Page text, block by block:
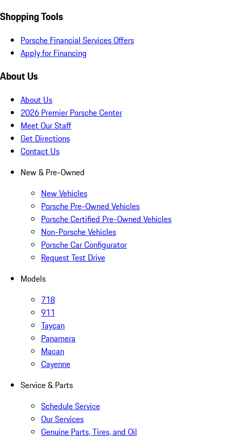
Shopping Tools
Porsche Financial Services Offers
Apply for Financing
About Us
About Us
2026 Premier Porsche Center
Meet Our Staff
Get Directions
Contact Us
New & Pre-Owned
New Vehicles
Porsche Pre-Owned Vehicles
Porsche Certified Pre-Owned Vehicles
Non-Porsche Vehicles
Porsche Car Configurator
Request Test Drive
Models
718
911
Taycan
Panamera
Macan
Cayenne
Service & Parts
Schedule Service
Our Services
Genuine Parts, Tires, and Oil